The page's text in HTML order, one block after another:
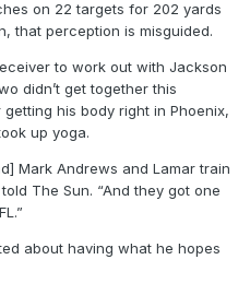
on 22 targets for 202 yards
that perception is misguided.
to work out with Jackson
didn’t get together this
his body right in Phoenix,
up yoga.
Mark Andrews and Lamar train
The Sun. “And they got one
about having what he hopes